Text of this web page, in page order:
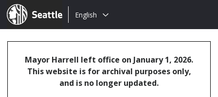
Seattle.gov
Choose
language:
English
Mayor Harrell left office on January 1, 2026.
This website is for archival purposes only,
and is no longer updated.